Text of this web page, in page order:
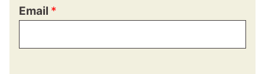
Email *